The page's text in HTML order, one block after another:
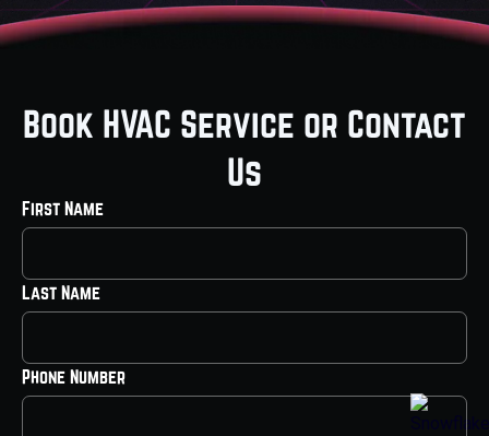
Book HVAC Service or Contact
Us
First Name
Last Name
Phone Number